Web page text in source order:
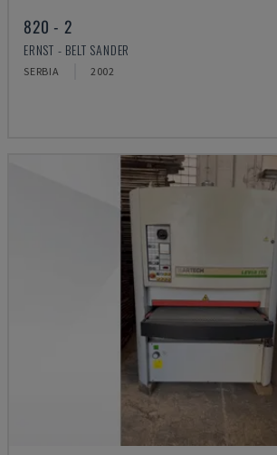
820 - 2
ERNST - BELT SANDER
SERBIA 2002